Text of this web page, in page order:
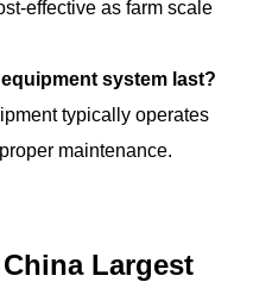
effective as farm scale
system last?
typically operates
maintenance.
Largest